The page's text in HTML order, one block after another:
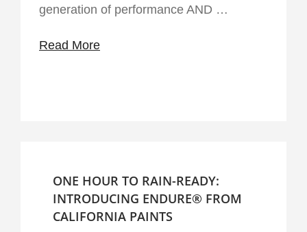
generation of performance AND …
Read More
ONE HOUR TO RAIN-READY:
INTRODUCING ENDURE® FROM
CALIFORNIA PAINTS